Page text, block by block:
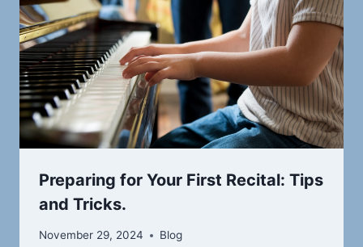
Preparing for Your First Recital: Tips
and Tricks.
November 29, 2024 Blog